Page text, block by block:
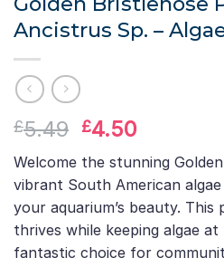
Ancistrus Sp. –
£5.49 Original
price
was:
£5.49.
£4.50
price
is:
£4.50.
Welcome the stunning
vibrant South American
your aquarium’s beauty. This
thrives while keeping algae at
fantastic choice for